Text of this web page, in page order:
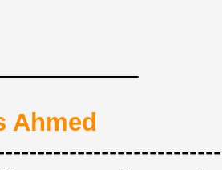
Ahmed